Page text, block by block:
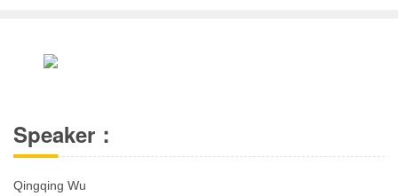
Speaker：
Qingqing Wu